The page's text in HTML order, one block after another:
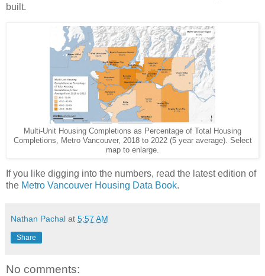
built.
Multi-Unit Housing Completions as Percentage of Total Housing
Completions, Metro Vancouver, 2018 to 2022 (5 year average). Select
map to enlarge.
If you like digging into the numbers, read the latest edition of
the Metro Vancouver Housing Data Book.
Nathan Pachal at 5:57 AM
Share
No comments: